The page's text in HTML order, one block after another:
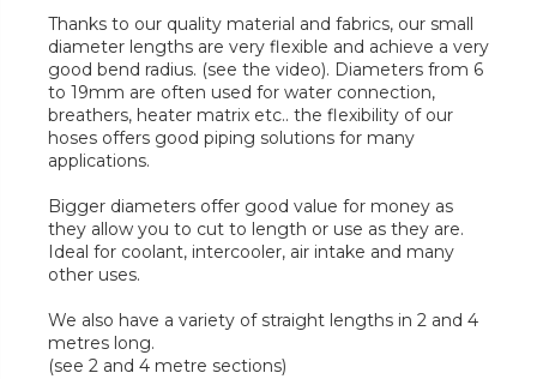
Thanks to our quality material and fabrics, our small
diameter lengths are very flexible and achieve a very
good bend radius. (see the video). Diameters from 6
to 19mm are often used for water connection,
breathers, heater matrix etc.. the flexibility of our
hoses offers good piping solutions for many
applications.
Bigger diameters offer good value for money as
they allow you to cut to length or use as they are.
Ideal for coolant, intercooler, air intake and many
other uses.
We also have a variety of straight lengths in 2 and 4
metres long.
(see 2 and 4 metre sections)